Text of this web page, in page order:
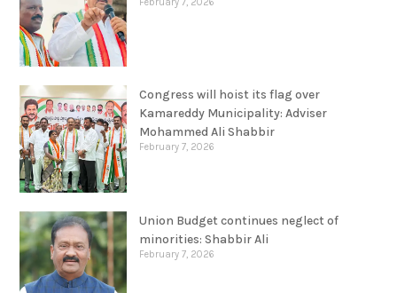
Congress will hoist its flag over
Kamareddy Municipality: Adviser
Mohammed Ali Shabbir
February 7, 2026
Union Budget continues neglect of
minorities: Shabbir Ali
February 7, 2026